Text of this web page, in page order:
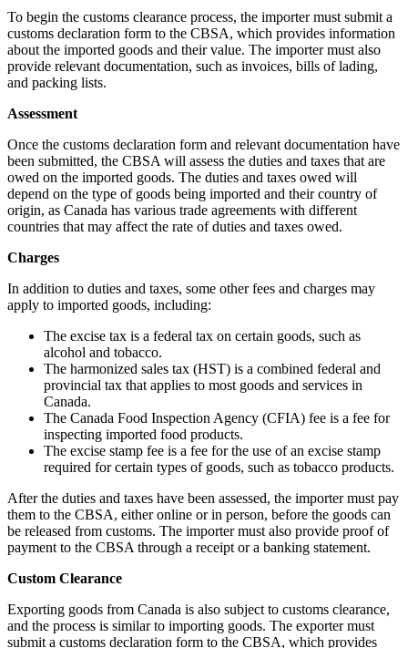
To begin the customs clearance process, the importer must submit a
customs declaration form to the CBSA, which provides information
about the imported goods and their value. The importer must also
provide relevant documentation, such as invoices, bills of lading,
and packing lists.
Assessment
Once the customs declaration form and relevant documentation have
been submitted, the CBSA will assess the duties and taxes that are
owed on the imported goods. The duties and taxes owed will
depend on the type of goods being imported and their country of
origin, as Canada has various trade agreements with different
countries that may affect the rate of duties and taxes owed.
Charges
In addition to duties and taxes, some other fees and charges may
apply to imported goods, including:
The excise tax is a federal tax on certain goods, such as
alcohol and tobacco.
The harmonized sales tax (HST) is a combined federal and
provincial tax that applies to most goods and services in
Canada.
The Canada Food Inspection Agency (CFIA) fee is a fee for
inspecting imported food products.
The excise stamp fee is a fee for the use of an excise stamp
required for certain types of goods, such as tobacco products.
After the duties and taxes have been assessed, the importer must pay
them to the CBSA, either online or in person, before the goods can
be released from customs. The importer must also provide proof of
payment to the CBSA through a receipt or a banking statement.
Custom Clearance
Exporting goods from Canada is also subject to customs clearance,
and the process is similar to importing goods. The exporter must
submit a customs declaration form to the CBSA, which provides